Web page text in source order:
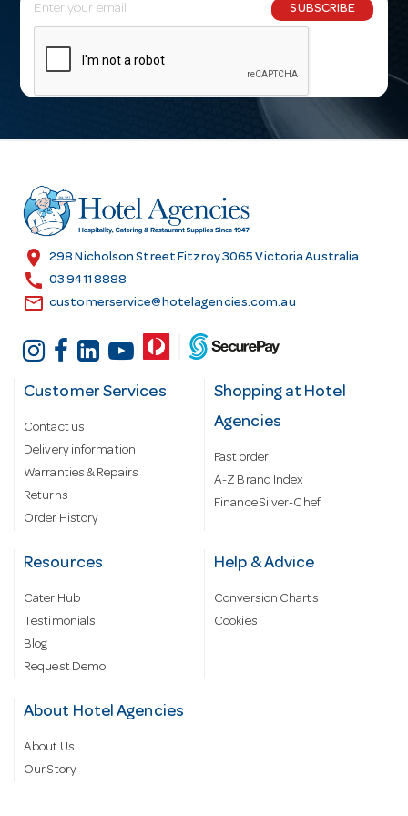
E
m
l
r
e
s
SUBSCRIBE
location_on 298 Nicholson Street Fitzroy 3065 Victoria Australia
call 03 9411 8888
email customerservice@hotelagencies.com.au
Customer Services
Contact us
Delivery information
Warranties & Repairs
Returns
Order History
Shopping at Hotel
Agencies
Fast order
A-Z Brand Index
Finance Silver-Chef
Resources
Cater Hub
Testimonials
Blog
Request Demo
Help & Advice
Conversion Charts
Cookies
About Hotel Agencies
About Us
Our Story